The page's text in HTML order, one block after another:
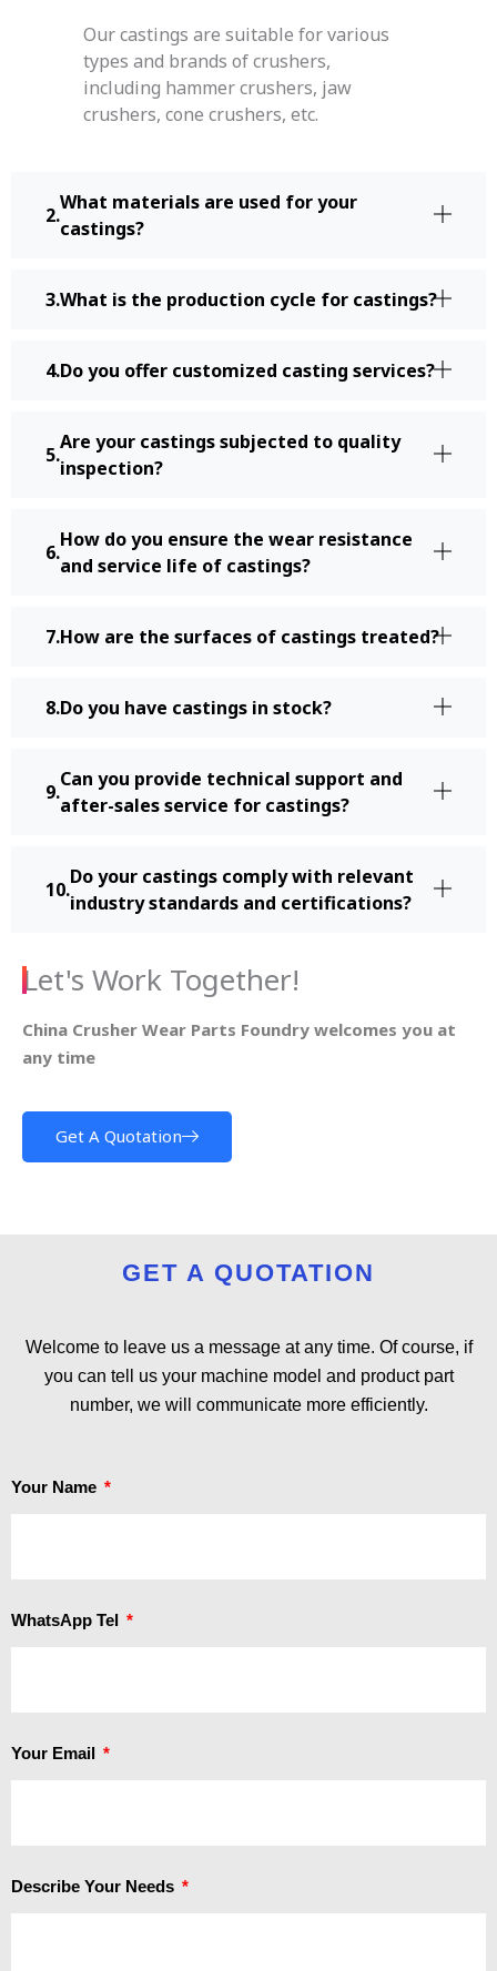
Our castings are suitable for various
types and brands of crushers,
including hammer crushers, jaw
crushers, cone crushers, etc.
What materials are used for your
castings?
What is the production cycle for castings?
Do you offer customized casting services?
Are your castings subjected to quality
inspection?
How do you ensure the wear resistance
and service life of castings?
How are the surfaces of castings treated?
Do you have castings in stock?
Can you provide technical support and
after-sales service for castings?
Do your castings comply with relevant
industry standards and certifications?
Let's Work Together!
China Crusher Wear Parts Foundry welcomes you at
any time
Get A Quotation
GET A QUOTATION
Welcome to leave us a message at any time. Of course, if
you can tell us your machine model and product part
number, we will communicate more efficiently.
Your Name
WhatsApp Tel
Your Email
Describe Your Needs